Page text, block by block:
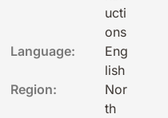
ucti
ons
Language:
Eng
lish
Region:
Nor
th